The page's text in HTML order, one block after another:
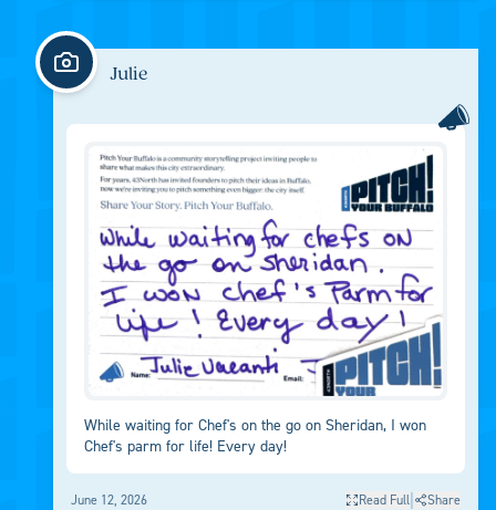
Julie
While waiting for Chef's on the go on Sheridan, I won
Chef's parm for life! Every day!
June 12, 2026 Read Full| Share